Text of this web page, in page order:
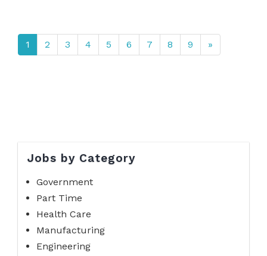
1 2 3 4 5 6 7 8 9 »
Jobs by Category
Government
Part Time
Health Care
Manufacturing
Engineering